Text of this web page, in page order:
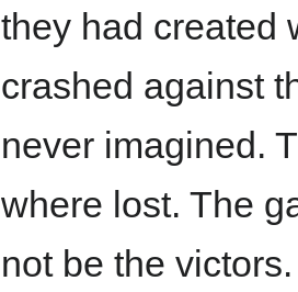
they had created
crashed against
never imagined.
where lost. The
not be the